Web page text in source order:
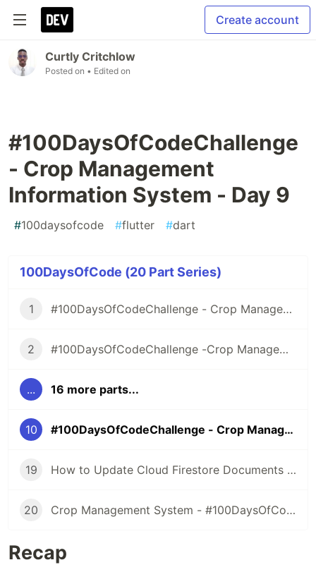
Create account
Curtly Critchlow
Posted on • Edited on
#100DaysOfCodeChallenge
- Crop Management
Information System - Day 9
#100daysofcode #flutter #dart
100DaysOfCode (20 Part Series)
1 #100DaysOfCodeChallenge - Crop Management Information System
2 #100DaysOfCodeChallenge -Crop Management Information System- Day 1
... 16 more parts...
10 #100DaysOfCodeChallenge - Crop Management Information System - Day 9
19 How to Update Cloud Firestore Documents - #100DaysOfCode - Day 18
20 Crop Management System - #100DaysOfCode - Day 19,20,21
Recap